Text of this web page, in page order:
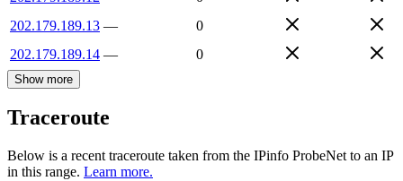
202.179.189.13 —
0
202.179.189.14 — 0
Show more
Traceroute
Below is a recent traceroute taken from the IPinfo ProbeNet to an IP
in this range. Learn more.